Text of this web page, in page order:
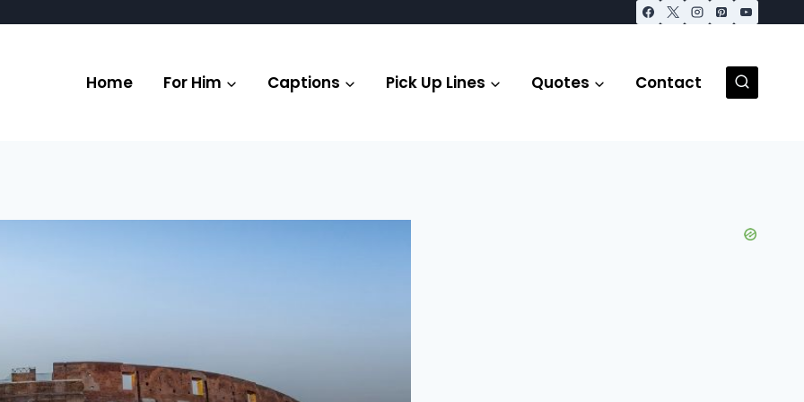
Home For Him Captions Pick Up Lines Quotes Contact